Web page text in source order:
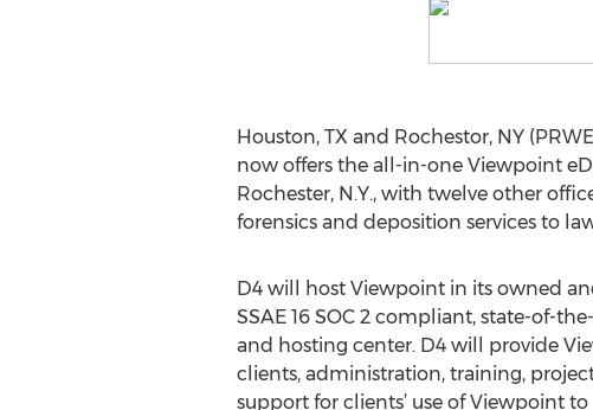
Houston, TX and Rochestor, NY
now offers the all-in-one Viewpoint
Rochester, N.Y., with twelve other
forensics and deposition services to
D4 will host Viewpoint in its owned
SSAE 16 SOC 2 compliant, state-of-
and hosting center. D4 will provide
clients, administration, training,
support for clients’ use of Viewpoint